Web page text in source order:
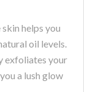
helps you
oil levels.
exfoliates your
a lush glow